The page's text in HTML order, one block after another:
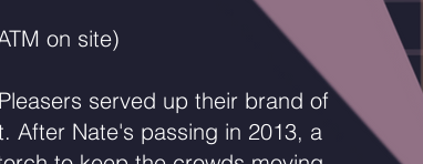
on site)
served up their brand of
After Nate's passing in 2013, a